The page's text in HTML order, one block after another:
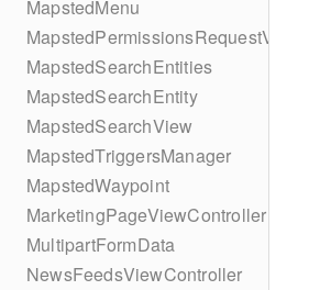
MapstedMenu
MapstedSearchEntities
MapstedSearchEntity
MapstedSearchView
MapstedTriggersManager
MapstedWaypoint
MarketingPageViewController
MultipartFormData
NewsFeedsViewController